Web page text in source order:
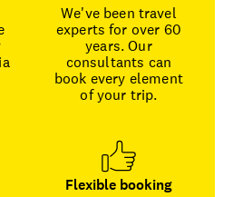
We've been travel
experts for over 60
years. Our
consultants can
book every element
of your trip.
Flexible booking